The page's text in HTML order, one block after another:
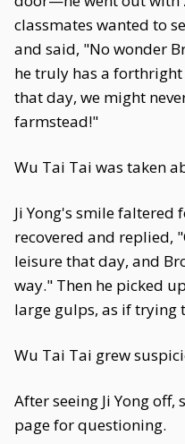
classmates wanted to
and said, "No wonder
he truly has a
that day, we might
farmstead!"
Wu Tai Tai was taken
Ji Yong's smile
recovered and replied,
leisure that day, and
way." Then he picked
large gulps, as if trying
Wu Tai Tai grew
After seeing Ji Yong off,
page for questioning.